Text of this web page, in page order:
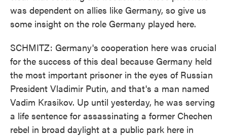
was dependent on allies like Germany, so give us
some insight on the role Germany played here.
SCHMITZ: Germany's cooperation here was crucial
for the success of this deal because Germany held
the most important prisoner in the eyes of Russian
President Vladimir Putin, and that's a man named
Vadim Krasikov. Up until yesterday, he was serving
a life sentence for assassinating a former Chechen
rebel in broad daylight at a public park here in